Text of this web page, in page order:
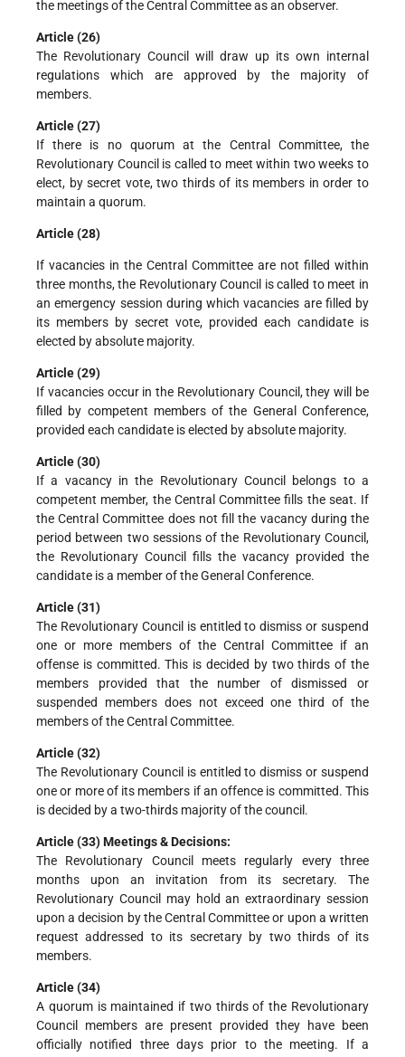
the meetings of the Central Committee as an observer.
Article (26)
The Revolutionary Council will draw up its own internal
regulations which are approved by the majority of
members.
Article (27)
If there is no quorum at the Central Committee, the
Revolutionary Council is called to meet within two weeks to
elect, by secret vote, two thirds of its members in order to
maintain a quorum.
Article (28)
If vacancies in the Central Committee are not filled within
three months, the Revolutionary Council is called to meet in
an emergency session during which vacancies are filled by
its members by secret vote, provided each candidate is
elected by absolute majority.
Article (29)
If vacancies occur in the Revolutionary Council, they will be
filled by competent members of the General Conference,
provided each candidate is elected by absolute majority.
Article (30)
If a vacancy in the Revolutionary Council belongs to a
competent member, the Central Committee fills the seat. If
the Central Committee does not fill the vacancy during the
period between two sessions of the Revolutionary Council,
the Revolutionary Council fills the vacancy provided the
candidate is a member of the General Conference.
Article (31)
The Revolutionary Council is entitled to dismiss or suspend
one or more members of the Central Committee if an
offense is committed. This is decided by two thirds of the
members provided that the number of dismissed or
suspended members does not exceed one third of the
members of the Central Committee.
Article (32)
The Revolutionary Council is entitled to dismiss or suspend
one or more of its members if an offence is committed. This
is decided by a two-thirds majority of the council.
Article (33) Meetings & Decisions:
The Revolutionary Council meets regularly every three
months upon an invitation from its secretary. The
Revolutionary Council may hold an extraordinary session
upon a decision by the Central Committee or upon a written
request addressed to its secretary by two thirds of its
members.
Article (34)
A quorum is maintained if two thirds of the Revolutionary
Council members are present provided they have been
officially notified three days prior to the meeting. If a